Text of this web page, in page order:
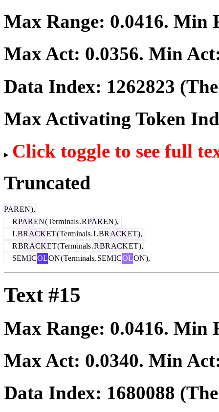
Max Range: 0.0416. Min
Max Act: 0.0356. Min
Data Index: 1262823
Max Activating Token
Click toggle to see full
Truncated
PAREN),
RPAREN(Terminals.RPAREN),
LBR ACKET(Terminals.LBR ACKET),
RBR ACKET(Terminals.RBR ACKET),
SEMICOLON(Terminals.SEMICOLON),
Text #15
Max Range: 0.0416. Min
Max Act: 0.0340. Min
Data Index: 1680088